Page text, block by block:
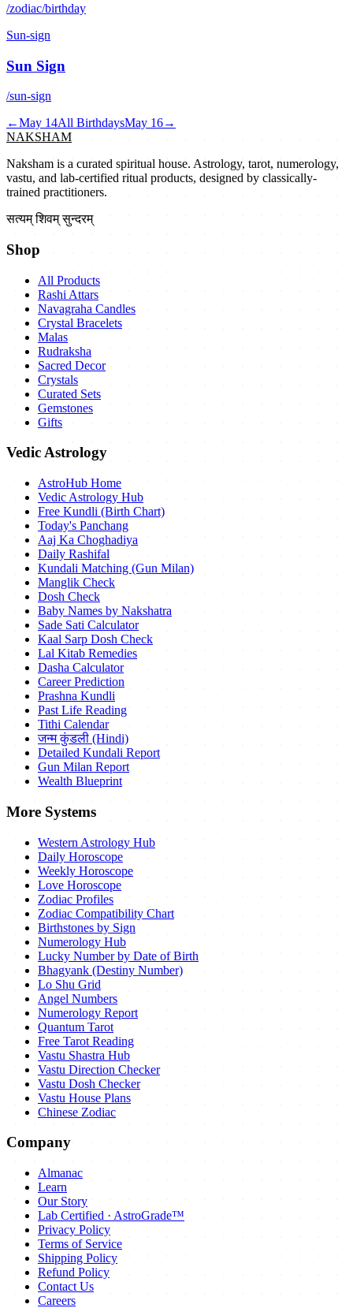
/zodiac/birthday
Sun-sign
Sun Sign
/sun-sign
←May 14All BirthdaysMay 16→
NAKSHAM
Naksham is a curated spiritual house. Astrology, tarot, numerology,
vastu, and lab-certified ritual products, designed by classically-
trained practitioners.
सत्यम् शिवम् सुन्दरम्
Shop
All Products
Rashi Attars
Navagraha Candles
Crystal Bracelets
Malas
Rudraksha
Sacred Decor
Crystals
Curated Sets
Gemstones
Gifts
Vedic Astrology
AstroHub Home
Vedic Astrology Hub
Free Kundli (Birth Chart)
Today's Panchang
Aaj Ka Choghadiya
Daily Rashifal
Kundali Matching (Gun Milan)
Manglik Check
Dosh Check
Baby Names by Nakshatra
Sade Sati Calculator
Kaal Sarp Dosh Check
Lal Kitab Remedies
Dasha Calculator
Career Prediction
Prashna Kundli
Past Life Reading
Tithi Calendar
जन्म कुंडली (Hindi)
Detailed Kundali Report
Gun Milan Report
Wealth Blueprint
More Systems
Western Astrology Hub
Daily Horoscope
Weekly Horoscope
Love Horoscope
Zodiac Profiles
Zodiac Compatibility Chart
Birthstones by Sign
Numerology Hub
Lucky Number by Date of Birth
Bhagyank (Destiny Number)
Lo Shu Grid
Angel Numbers
Numerology Report
Quantum Tarot
Free Tarot Reading
Vastu Shastra Hub
Vastu Direction Checker
Vastu Dosh Checker
Vastu House Plans
Chinese Zodiac
Company
Almanac
Learn
Our Story
Lab Certified · AstroGrade™
Privacy Policy
Terms of Service
Shipping Policy
Refund Policy
Contact Us
Careers